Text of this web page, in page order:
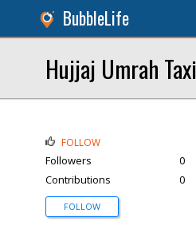
BubbleLife
Hujjaj Umrah Taxi
FOLLOW
Followers
0
Contributions
0
FOLLOW